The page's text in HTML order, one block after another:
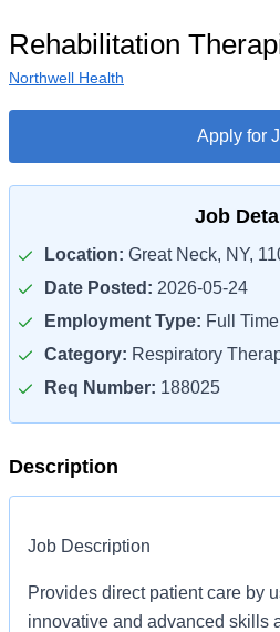
Rehabilitation
Northwell Health
Apply for
Job
Location: Great Neck, NY,
Date Posted: 2026-05-24
Employment Type: Full Time
Category: Respiratory
Req Number: 188025
Description
Job Description
Provides direct patient care by
innovative and advanced skills